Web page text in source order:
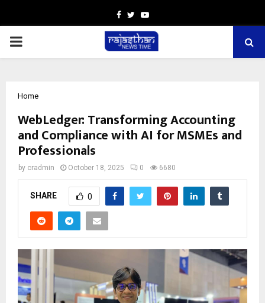
Facebook
TwitterYoutube
PRIMARY
Home
WebLedger: Transforming Accounting
and Compliance with AI for MSMEs and
Professionals
by cradmin October 18, 2025 0 6680
SHARE 0